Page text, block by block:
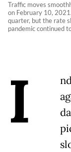
Traffic moves
on February 10,
quarter, but the rate
pandemic continued
I